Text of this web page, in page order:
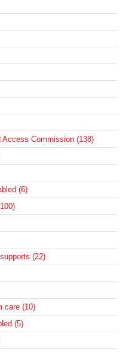
Access Commission (138)
(6)
(22)
care (10)
(5)